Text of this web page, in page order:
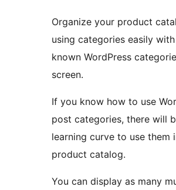
Organize your product
using categories easily
known WordPress
screen.
If you know how to use
post categories, there will
learning curve to use them
product catalog.
You can display as many